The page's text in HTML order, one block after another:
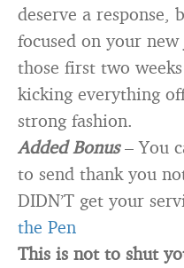
deserve a response,
focused on your
those first two
kicking everything
strong fashion.
Added Bonus– You
to send thank you
DIDN’T get your
the Pen
This is not to shut